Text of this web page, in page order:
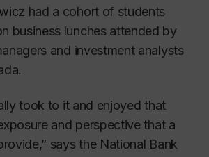
had a cohort of students
business lunches attended by
and investment analysts
took to it and enjoyed that
and perspective that a
says the National Bank